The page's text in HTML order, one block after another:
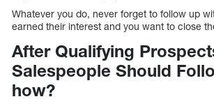
Whatever you do, never forget to follow up
earned their interest and you want to close
After Qualifying
Salespeople Should
how?